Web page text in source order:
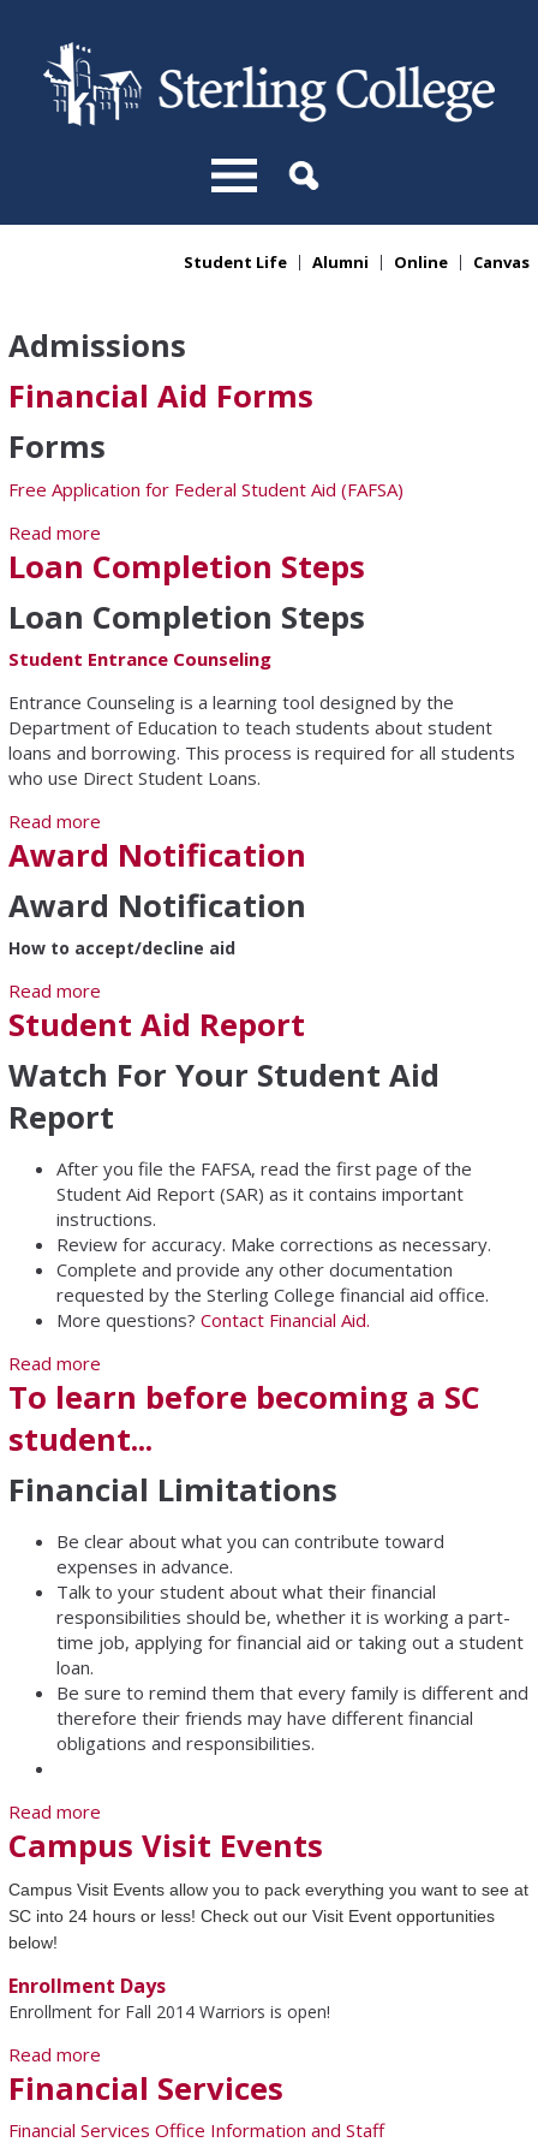
You are hereStudent Life Alumni Online Canvas
Admissions
Financial Aid Forms
Forms
Free Application for Federal Student Aid (FAFSA)
Read more
Loan Completion Steps
Loan Completion Steps
Student Entrance Counseling
Entrance Counseling is a learning tool designed by the
Department of Education to teach students about student
loans and borrowing. This process is required for all students
who use Direct Student Loans.
Read more
Award Notification
Award Notification
How to accept/decline aid
Read more
Student Aid Report
Watch For Your Student Aid
Report
After you file the FAFSA, read the first page of the
Student Aid Report (SAR) as it contains important
instructions.
Review for accuracy. Make corrections as necessary.
Complete and provide any other documentation
requested by the Sterling College financial aid office.
More questions?Contact Financial Aid.
Read more
To learn before becoming a SC
student...
Financial Limitations
Be clear about what you can contribute toward
expenses in advance.
Talk to your student about what their financial
responsibilities should be, whether it is working a part-
time job, applying for financial aid or taking out a student
loan.
Be sure to remind them that every family is different and
therefore their friends may have different financial
obligations and responsibilities.
Read more
Campus Visit Events
Campus Visit Events allow you to pack everything you want to see at
SC into 24 hours or less! Check out our Visit Event opportunities
below!
Enrollment Days
Enrollment for Fall 2014 Warriors is open!
Read more
Financial Services
Financial Services Office Information and Staff